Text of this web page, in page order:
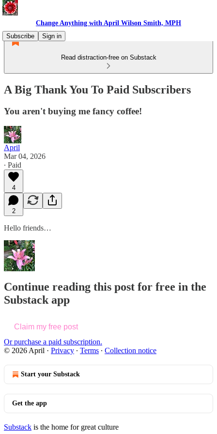
Change Anything with April Wilson Smith, MPH
Subscribe
Sign in
Read distraction-free on Substack
A Big Thank You To Paid Subscribers
You aren't buying me fancy coffee!
April
Mar 04, 2026
∙ Paid
4
2
Hello friends…
Continue reading this post for free in the
Substack app
Claim my free post
Or purchase a paid subscription.
© 2026 April · Privacy ∙ Terms ∙ Collection notice
Start your Substack
Get the app
Substack is the home for great culture